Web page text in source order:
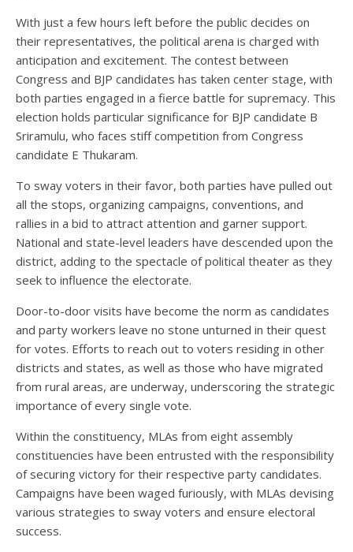
With just a few hours left before the public decides on
their representatives, the political arena is charged with
anticipation and excitement. The contest between
Congress and BJP candidates has taken center stage, with
both parties engaged in a fierce battle for supremacy. This
election holds particular significance for BJP candidate B
Sriramulu, who faces stiff competition from Congress
candidate E Thukaram.
To sway voters in their favor, both parties have pulled out
all the stops, organizing campaigns, conventions, and
rallies in a bid to attract attention and garner support.
National and state-level leaders have descended upon the
district, adding to the spectacle of political theater as they
seek to influence the electorate.
Door-to-door visits have become the norm as candidates
and party workers leave no stone unturned in their quest
for votes. Efforts to reach out to voters residing in other
districts and states, as well as those who have migrated
from rural areas, are underway, underscoring the strategic
importance of every single vote.
Within the constituency, MLAs from eight assembly
constituencies have been entrusted with the responsibility
of securing victory for their respective party candidates.
Campaigns have been waged furiously, with MLAs devising
various strategies to sway voters and ensure electoral
success.